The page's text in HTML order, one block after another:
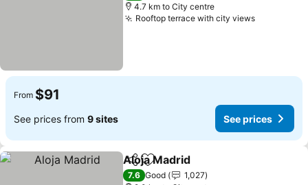
4.7 km to City centre
Rooftop terrace with city viewsSee
From $91
See prices from 9 sites See prices
ShareAdd to favorites
Aloja Madrid
7.6 Good
1,027